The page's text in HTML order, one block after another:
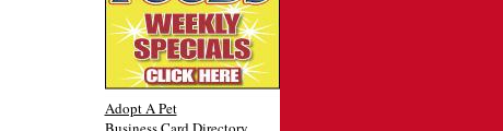
Adopt A Pet